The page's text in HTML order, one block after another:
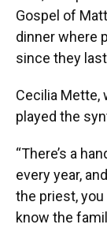
Gospel of
dinner where
since they
Cecilia Mette,
played the
“There’s a
every year,
the priest,
know the